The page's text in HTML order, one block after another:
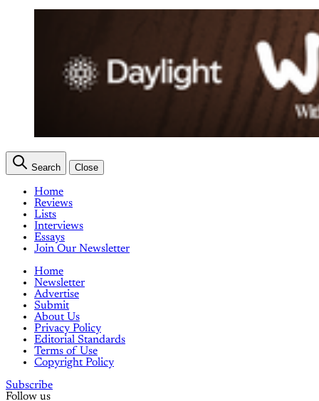
Search Close
Home
Reviews
Lists
Interviews
Essays
Join Our Newsletter
Home
Newsletter
Advertise
Submit
About Us
Privacy Policy
Editorial Standards
Terms of Use
Copyright Policy
Subscribe
Follow us